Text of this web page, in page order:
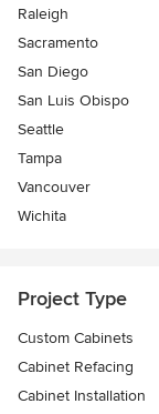
Raleigh
Sacramento
San Diego
San Luis Obispo
Seattle
Tampa
Vancouver
Wichita
Project Type
Custom Cabinets
Cabinet Refacing
Cabinet Installation